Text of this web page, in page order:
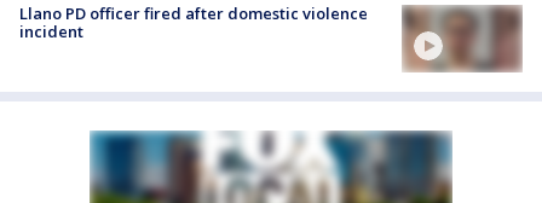
Llano PD officer fired after domestic violence
incident